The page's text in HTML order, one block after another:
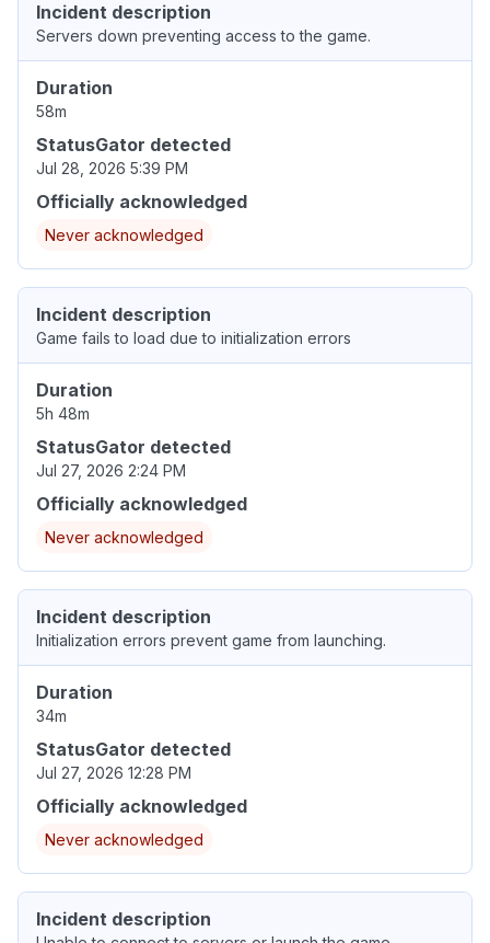
Incident description
Servers down preventing access to the game.
Duration
58m
StatusGator detected
Jul 28, 2026 5:39 PM
Officially acknowledged
Never acknowledged
Incident description
Game fails to load due to initialization errors
Duration
5h 48m
StatusGator detected
Jul 27, 2026 2:24 PM
Officially acknowledged
Never acknowledged
Incident description
Initialization errors prevent game from launching.
Duration
34m
StatusGator detected
Jul 27, 2026 12:28 PM
Officially acknowledged
Never acknowledged
Incident description